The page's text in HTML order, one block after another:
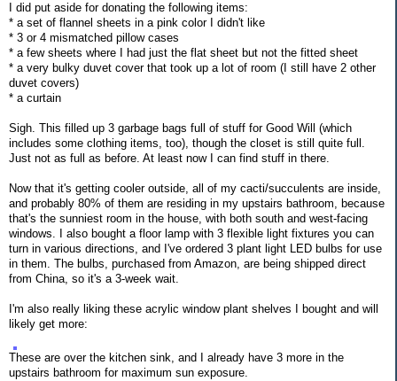
I did put aside for donating the following items:
* a set of flannel sheets in a pink color I didn't like
* 3 or 4 mismatched pillow cases
* a few sheets where I had just the flat sheet but not the fitted sheet
* a very bulky duvet cover that took up a lot of room (I still have 2 other
duvet covers)
* a curtain
Sigh. This filled up 3 garbage bags full of stuff for Good Will (which
includes some clothing items, too), though the closet is still quite full.
Just not as full as before. At least now I can find stuff in there.
Now that it's getting cooler outside, all of my cacti/succulents are inside,
and probably 80% of them are residing in my upstairs bathroom, because
that's the sunniest room in the house, with both south and west-facing
windows. I also bought a floor lamp with 3 flexible light fixtures you can
turn in various directions, and I've ordered 3 plant light LED bulbs for use
in them. The bulbs, purchased from Amazon, are being shipped direct
from China, so it's a 3-week wait.
I'm also really liking these acrylic window plant shelves I bought and will
likely get more:
These are over the kitchen sink, and I already have 3 more in the
upstairs bathroom for maximum sun exposure.